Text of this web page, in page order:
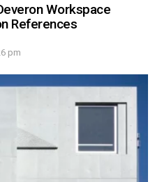
Workspace
References
pm